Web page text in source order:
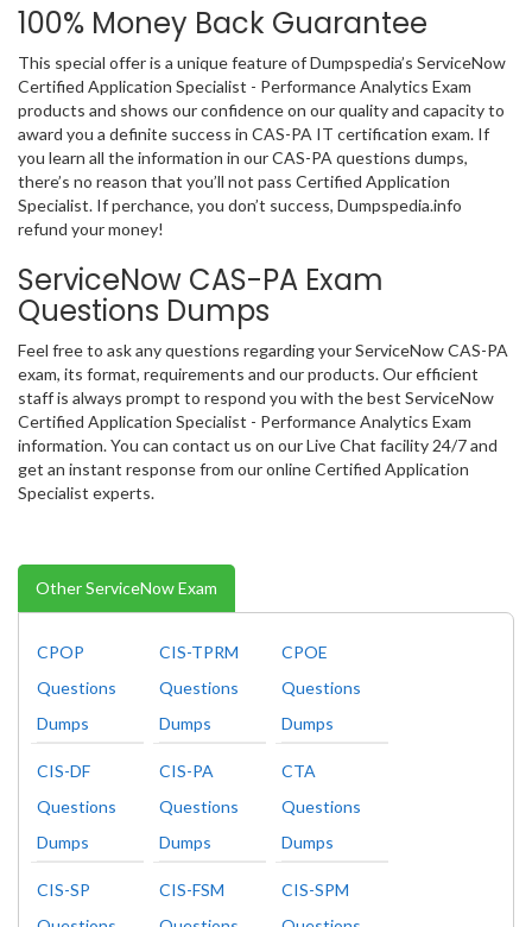
100% Money Back Guarantee
This special offer is a unique feature of Dumpspedia’s ServiceNow
Certified Application Specialist - Performance Analytics Exam
products and shows our confidence on our quality and capacity to
award you a definite success in CAS-PA IT certification exam. If
you learn all the information in our CAS-PA questions dumps,
there’s no reason that you’ll not pass Certified Application
Specialist. If perchance, you don’t success, Dumpspedia.info
refund your money!
ServiceNow CAS-PA Exam
Questions Dumps
Feel free to ask any questions regarding your ServiceNow CAS-PA
exam, its format, requirements and our products. Our efficient
staff is always prompt to respond you with the best ServiceNow
Certified Application Specialist - Performance Analytics Exam
information. You can contact us on our Live Chat facility 24/7 and
get an instant response from our online Certified Application
Specialist experts.
Other ServiceNow Exam
CPOP
Questions
Dumps
CIS-TPRM
Questions
Dumps
CPOE
Questions
Dumps
CIS-DF
Questions
Dumps
CIS-PA
Questions
Dumps
CTA
Questions
Dumps
CIS-SP
CIS-FSM
CIS-SPM